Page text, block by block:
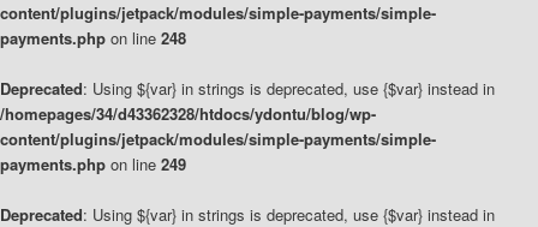
content/plugins/jetpack/modules/simple-payments/simple-
payments.php on line 248
Deprecated: Using ${var} in strings is deprecated, use {$var} instead in
/homepages/34/d43362328/htdocs/ydontu/blog/wp-
content/plugins/jetpack/modules/simple-payments/simple-
payments.php on line 249
Deprecated: Using ${var} in strings is deprecated, use {$var} instead in